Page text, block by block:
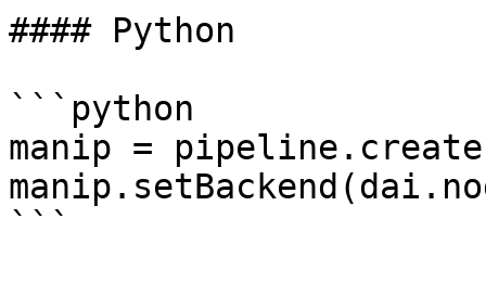
#### Python
```python
manip =
```